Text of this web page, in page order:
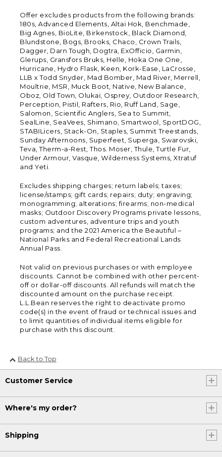
Offer excludes products from the following brands:
180s, Advanced Elements, Altai Hok, Benchmade,
Big Agnes, BioLite, Birkenstock, Black Diamond,
Blundstone, Bogs, Brooks, Chaco, Crown Trails,
Dagger, Darn Tough, Dogtra, ExOfficio, Garmin,
Glerups, Gransfors Bruks, Helle, Hoka One One,
Hurricane, Hydro Flask, Keen, Kork-Ease, LaCrosse,
LLB x Todd Snyder, Mad Bomber, Mad River, Merrell,
Moultrie, MSR, Muck Boot, Native, New Balance,
Oboz, Old Town, Olukai, Osprey, Outdoor Research,
Perception, Pistil, Rafters, Rio, Ruff Land, Sage,
Salomon, Scientific Anglers, Sea to Summit,
SealLine, SeaVees, Shimano, Smartwool, SportDOG,
STABILicers, Stack-On, Staples, Summit Treestands,
Sunday Afternoons, Superfeet, Superga, Swarovski,
Teva, Therm-a-Rest, Thos. Moser, Thule, Turtle Fur,
Under Armour, Vasque, Wilderness Systems, Xtratuf
and Yeti.
Excludes shipping charges; return labels; taxes;
license/stamps; gift cards; repairs; duty; engraving;
monogramming; alterations; firearms; non-medical
masks; Outdoor Discovery Programs private lessons,
custom adventures, adventure trips and youth
programs; and the 2021 America the Beautiful –
National Parks and Federal Recreational Lands
Annual Pass.
Not valid on previous purchases or with employee
discounts. Cannot be combined with other percent-
off or dollar-off discounts. All refunds will match the
discounted amount on the purchase receipt.
L.L.Bean reserves the right to deactivate promo
code(s) in the event of fraud or technical issues and
to limit quantities of individual items eligible for
purchase with this discount.
Back to Top
Customer Service
Where's my order?
Shipping